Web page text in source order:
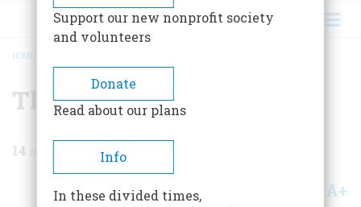
BREADCRUMB
HOME
The Lincoln Highway
14
Share A+
Support our new nonprofit society
and volunteers
Donate
Read about our plans
Info
In these divided times,